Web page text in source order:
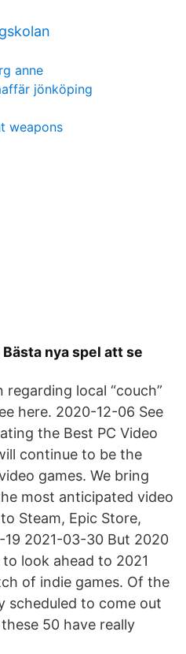
anne
jönköping
weapons
nya spel att se
regarding local “couch”
here. 2020-12-06 See
the Best PC Video
continue to be the
games. We bring
most anticipated video
Steam, Epic Store,
2021-03-30 But 2020
look ahead to 2021
of indie games. Of the
scheduled to come out
50 have really